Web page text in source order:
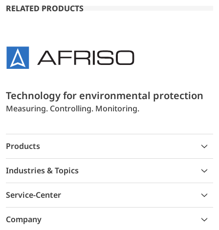
RELATED PRODUCTS
Technology for environmental protection
Measuring. Controlling. Monitoring.
Products
Industries & Topics
Service-Center
Company